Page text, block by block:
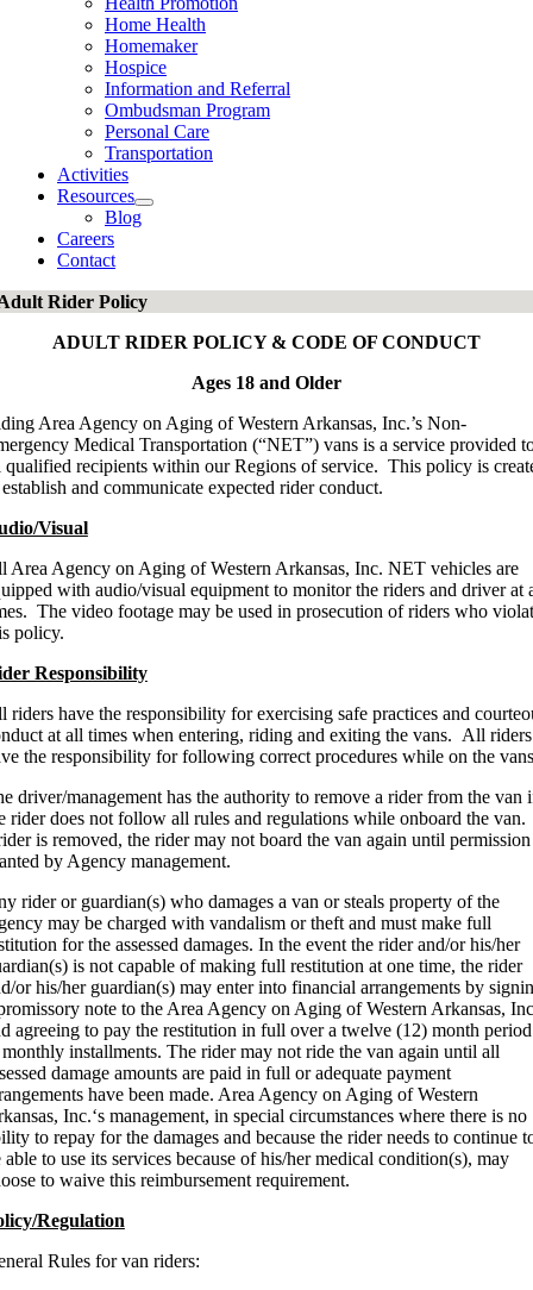
Home Health
Homemaker
Hospice
Information and Referral
Ombudsman Program
Personal Care
Transportation
Activities
Resources
Blog
Careers
Contact
Rider Policy
ADULT RIDER POLICY & CODE OF CONDUCT
Ages 18 and Older
Area Agency on Aging of Western Arkansas, Inc.’s Non-
Medical Transportation (“NET”) vans is a service provided
qualified recipients within our Regions of service. This policy is
and communicate expected rider conduct.
Visual
Area Agency on Aging of Western Arkansas, Inc. NET vehicles are
with audio/visual equipment to monitor the riders and driver at
The video footage may be used in prosecution of riders who
policy.
Responsibility
riders have the responsibility for exercising safe practices and
at all times when entering, riding and exiting the vans. All riders
the responsibility for following correct procedures while on the
driver/management has the authority to remove a rider from the van
rider does not follow all rules and regulations while onboard the
is removed, the rider may not board the van again until
by Agency management.
rider or guardian(s) who damages a van or steals property of the
may be charged with vandalism or theft and must make full
for the assessed damages. In the event the rider and/or his/her
is not capable of making full restitution at one time, the rider
or his/her guardian(s) may enter into financial arrangements by
note to the Area Agency on Aging of Western Arkansas,
agreeing to pay the restitution in full over a twelve (12) month period
installments. The rider may not ride the van again until all
damage amounts are paid in full or adequate payment
have been made. Area Agency on Aging of Western
Inc.‘s management, in special circumstances where there is no
to repay for the damages and because the rider needs to continue
able to use its services because of his/her medical condition(s), may
to waive this reimbursement requirement.
Regulation
Rules for van riders: